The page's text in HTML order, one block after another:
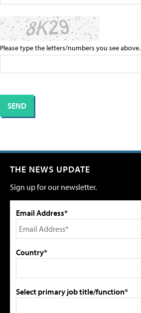
Please type the letters/numbers you see above.
THE NEWS UPDATE
Sign up for our newsletter.
Email Address*
Country*
Select primary job title/function*